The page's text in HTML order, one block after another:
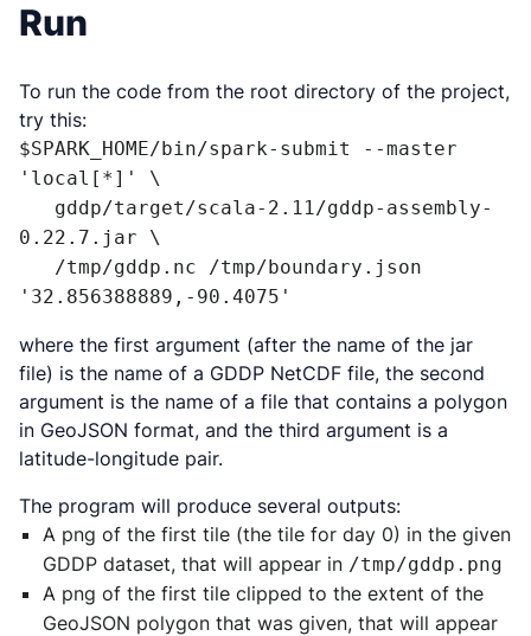
Run
To run the code from the root directory of the project,
try this:
$SPARK_HOME/bin/spark-submit --master
'local[*]' \
0.22.7.jar \
'32.856388889,-90.4075'
where the first argument (after the name of the jar
file) is the name of a GDDP NetCDF file, the second
argument is the name of a file that contains a polygon
in GeoJSON format, and the third argument is a
latitude-longitude pair.
The program will produce several outputs:
A png of the first tile (the tile for day 0) in the given
GDDP dataset, that will appear in /tmp/gddp.png
A png of the first tile clipped to the extent of the
GeoJSON polygon that was given, that will appear